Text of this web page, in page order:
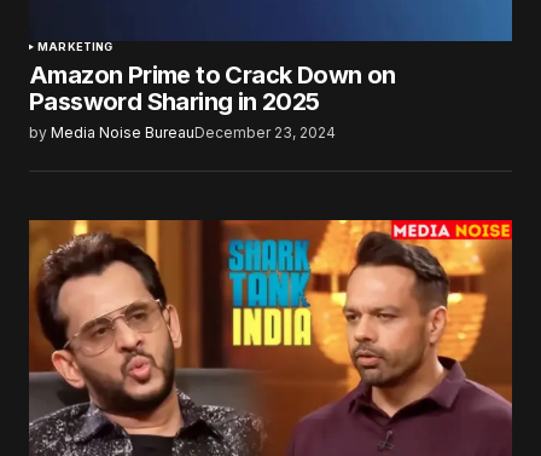
MARKETING
Amazon Prime to Crack Down on
Password Sharing in 2025
by Media Noise BureauDecember 23, 2024